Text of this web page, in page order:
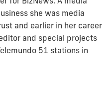
she was media
and earlier in her career
and special projects
51 stations in